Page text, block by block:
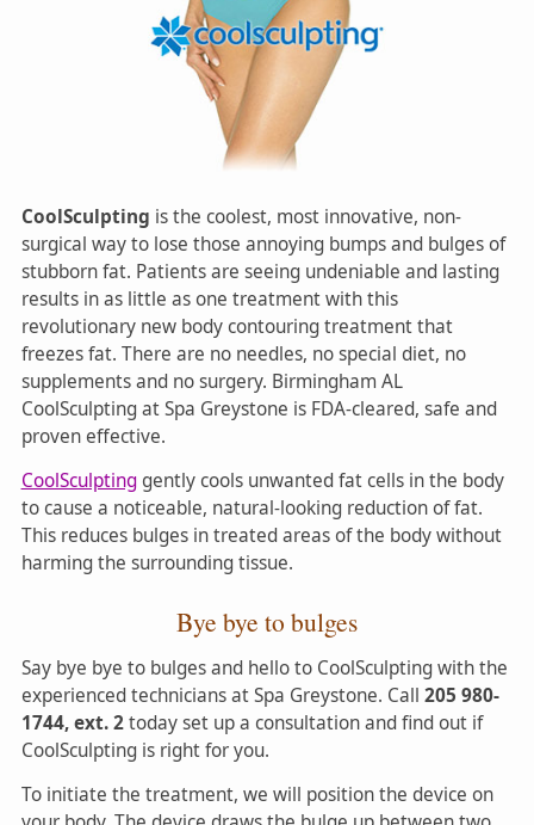
CoolSculpting is the coolest, most innovative, non-
surgical way to lose those annoying bumps and bulges of
stubborn fat. Patients are seeing undeniable and lasting
results in as little as one treatment with this
revolutionary new body contouring treatment that
freezes fat. There are no needles, no special diet, no
supplements and no surgery. Birmingham AL
CoolSculpting at Spa Greystone is FDA-cleared, safe and
proven effective.
CoolSculptinggently cools unwanted fat cells in the body
to cause a noticeable, natural-looking reduction of fat.
This reduces bulges in treated areas of the body without
harming the surrounding tissue.
Bye bye to bulges
Say bye bye to bulges and hello to CoolSculpting with the
experienced technicians at Spa Greystone. Call 205 980-
1744, ext. 2today set up a consultation and find out if
CoolSculpting is right for you.
To initiate the treatment, we will position the device on